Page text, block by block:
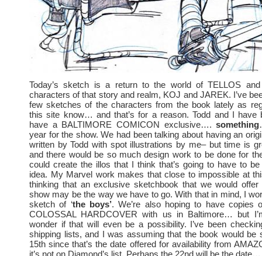
Today’s sketch is a return to the world of TELLOS
characters of that story and realm, KOJ and JAREK. I’ve
few sketches of the characters from the book lately as
this site know… and that’s for a reason. Todd and I have
have a BALTIMORE COMICON exclusive….something
year for the show. We had been talking about having an
written by Todd with spot illustrations by me– but time is
and there would be so much design work to be done for
could create the illos that I think that’s going to have to
idea. My Marvel work makes that close to impossible at
thinking that an exclusive sketchbook that we would
show may be the way we have to go. With that in mind, I
sketch of ‘the boys’. We’re also hoping to have copies
COLOSSAL HARDCOVER with us in Baltimore… but
wonder if that will even be a possibility. I’ve been
shipping lists, and I was assuming that the book would be
15th since that’s the date offered for availability from
it’s not on Diamond’s list. Perhaps the 22nd will be the